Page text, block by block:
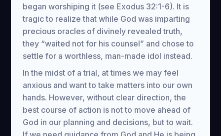
began worshiping it (see Exodus 32:1-6). It is
tragic to realize that while God was imparting
precious oracles of divinely revealed truth,
they “waited not for his counsel” and chose to
settle for a worthless, man-made idol instead.
In the midst of a trial, at times we may feel
anxious and want to take matters into our own
hands. However, without clear direction, the
best course of action is not to move ahead of
God in our planning and decisions, but to wait.